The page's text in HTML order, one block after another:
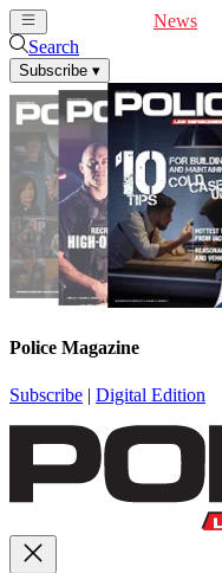
News
Search
Subscribe ▾
Police Magazine
Subscribe | Digital Edition